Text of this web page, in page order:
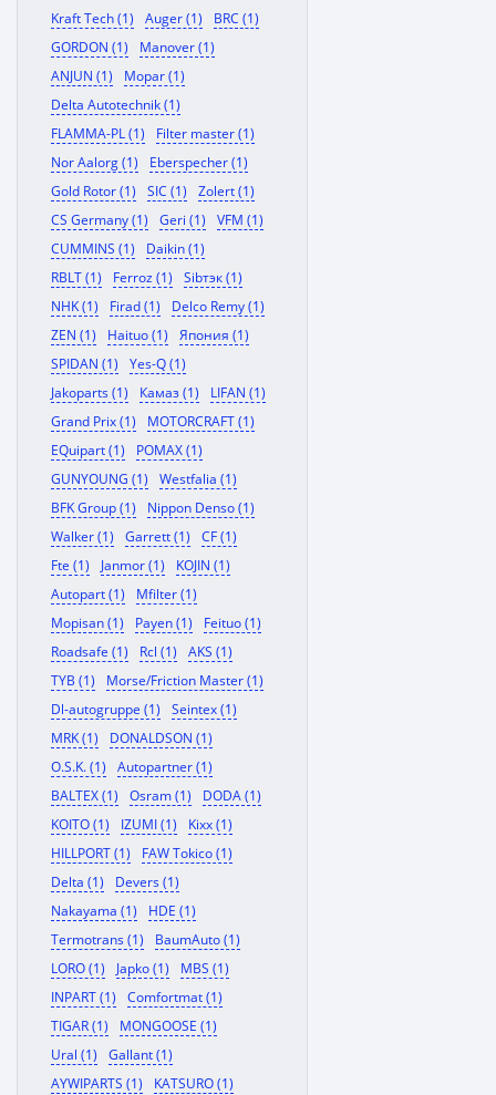
Kraft Tech (1)
Auger (1)
BRC (1)
GORDON (1)
Manover (1)
ANJUN (1)
Mopar (1)
Delta Autotechnik (1)
FLAMMA-PL (1)
Filter master (1)
Nor Aalorg (1)
Eberspecher (1)
Gold Rotor (1)
SIC (1)
Zolert (1)
CS Germany (1)
Geri (1)
VFM (1)
CUMMINS (1)
Daikin (1)
RBLT (1)
Ferroz (1)
Sibтэк (1)
NHK (1)
Firad (1)
Delco Remy (1)
ZEN (1)
Haituo (1)
Япония (1)
SPIDAN (1)
Yes-Q (1)
Jakoparts (1)
Камаз (1)
LIFAN (1)
Grand Prix (1)
MOTORCRAFT (1)
EQuipart (1)
POMAX (1)
GUNYOUNG (1)
Westfalia (1)
BFK Group (1)
Nippon Denso (1)
Walker (1)
Garrett (1)
CF (1)
Fte (1)
Janmor (1)
KOJIN (1)
Autopart (1)
Mfilter (1)
Mopisan (1)
Payen (1)
Feituo (1)
Roadsafe (1)
Rcl (1)
AKS (1)
TYB (1)
Morse/Friction Master (1)
Dl-autogruppe (1)
Seintex (1)
MRK (1)
DONALDSON (1)
O.S.K. (1)
Autopartner (1)
BALTEX (1)
Osram (1)
DODA (1)
KOITO (1)
IZUMI (1)
Kixx (1)
HILLPORT (1)
FAW Tokico (1)
Delta (1)
Devers (1)
Nakayama (1)
HDE (1)
Termotrans (1)
BaumAuto (1)
LORO (1)
Japko (1)
MBS (1)
INPART (1)
Comfortmat (1)
TIGAR (1)
MONGOOSE (1)
Ural (1)
Gallant (1)
AYWIPARTS (1)
KATSURO (1)